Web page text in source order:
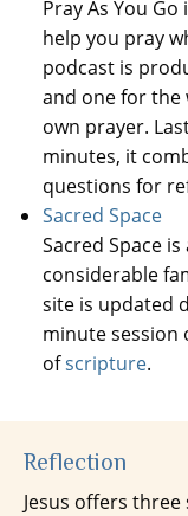
Pray As You
help you pray
podcast is
and one for the
own prayer.
minutes, it
questions for
Sacred Space
Sacred Space is
considerable
site is updated
minute session
ofscripture.
Reflection
Jesus offers